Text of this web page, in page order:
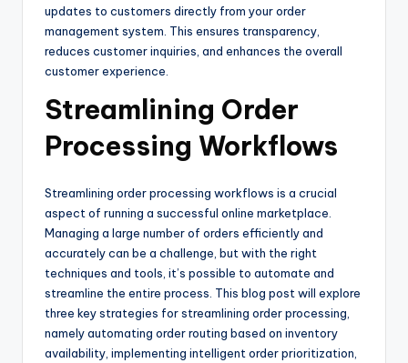
updates to customers directly from your order
management system. This ensures transparency,
reduces customer inquiries, and enhances the overall
customer experience.
Streamlining Order
Processing Workflows
Streamlining order processing workflows is a crucial
aspect of running a successful online marketplace.
Managing a large number of orders efficiently and
accurately can be a challenge, but with the right
techniques and tools, it’s possible to automate and
streamline the entire process. This blog post will explore
three key strategies for streamlining order processing,
namely automating order routing based on inventory
availability, implementing intelligent order prioritization,